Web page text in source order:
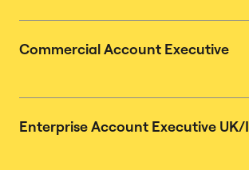
Commercial Account Executive
Enterprise Account Executive UK/I